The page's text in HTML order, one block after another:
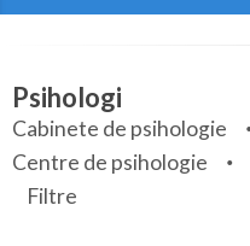
Arges
Bihor
Bistrita-Nasaud
Botosani
Specialitati
Servicii
Articole
Psihologi
Cabinete de psihologie
Centre de psihologie
Filtre